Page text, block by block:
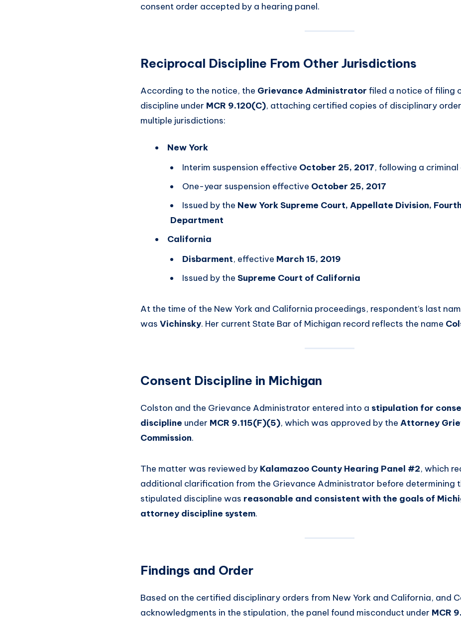
consent order accepted by a hearing panel.
Reciprocal Discipline From Other Jurisdictions
According to the notice, the Grievance Administrator filed a notice of filing
discipline under MCR 9.120(C), attaching certified copies of disciplinary
multiple jurisdictions:
New York
Interim suspension effective October 25, 2017, following a
One-year suspension effective October 25, 2017
Issued by the New York Supreme Court, Appellate Division,
Department
California
Disbarment, effective March 15, 2019
Issued by the Supreme Court of California
At the time of the New York and California proceedings, respondent’s last
was Vichinsky. Her current State Bar of Michigan record reflects the name
Consent Discipline in Michigan
Colston and the Grievance Administrator entered into a stipulation for
discipline under MCR 9.115(F)(5), which was approved by the Attorney
Commission.
The matter was reviewed by Kalamazoo County Hearing Panel #2, which
additional clarification from the Grievance Administrator before determining
stipulated discipline was reasonable and consistent with the goals of
attorney discipline system.
Findings and Order
Based on the certified disciplinary orders from New York and California, and
acknowledgments in the stipulation, the panel found misconduct under MCR